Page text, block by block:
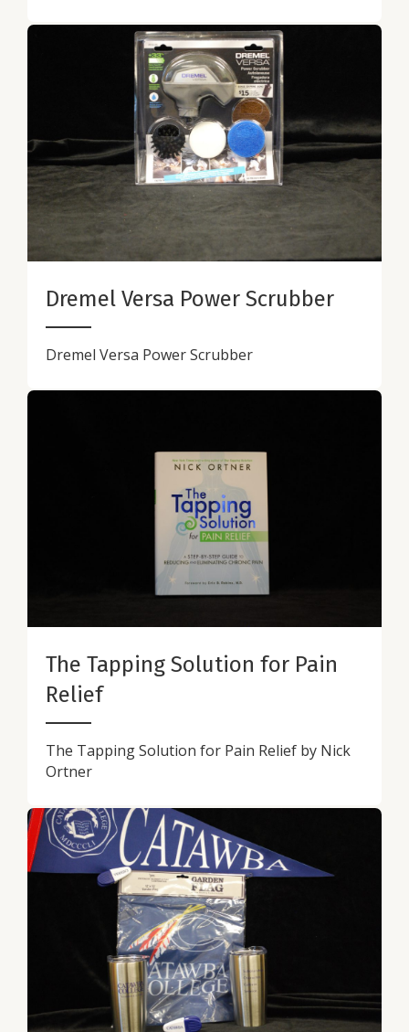
Dremel Versa Power Scrubber
Dremel Versa Power Scrubber
The Tapping Solution for Pain
Relief
The Tapping Solution for Pain Relief by Nick
Ortner